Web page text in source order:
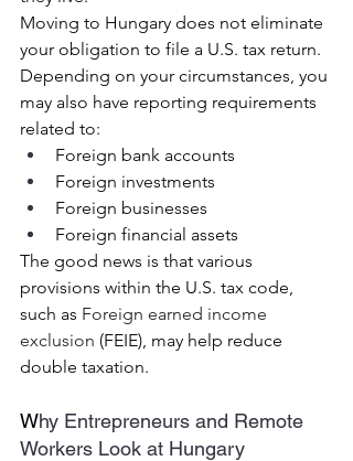
Moving to Hungary does not eliminate
your obligation to file a U.S. tax return.
Depending on your circumstances, you
may also have reporting requirements
related to:
Foreign bank accounts
Foreign investments
Foreign businesses
Foreign financial assets
The good news is that various
provisions within the U.S. tax code,
such as Foreign earned income
exclusion (FEIE), may help reduce
double taxation.
Why Entrepreneurs and Remote
Workers Look at Hungary